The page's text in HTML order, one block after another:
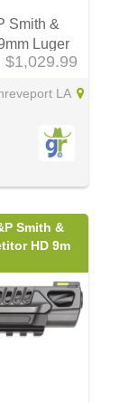
Smith &
Luger
$1,029.99
LA
Smith &
HD 9m